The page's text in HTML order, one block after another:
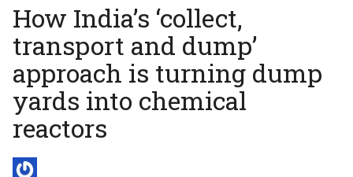
How India’s ‘collect,
transport and dump’
approach is turning dump
yards into chemical
reactors